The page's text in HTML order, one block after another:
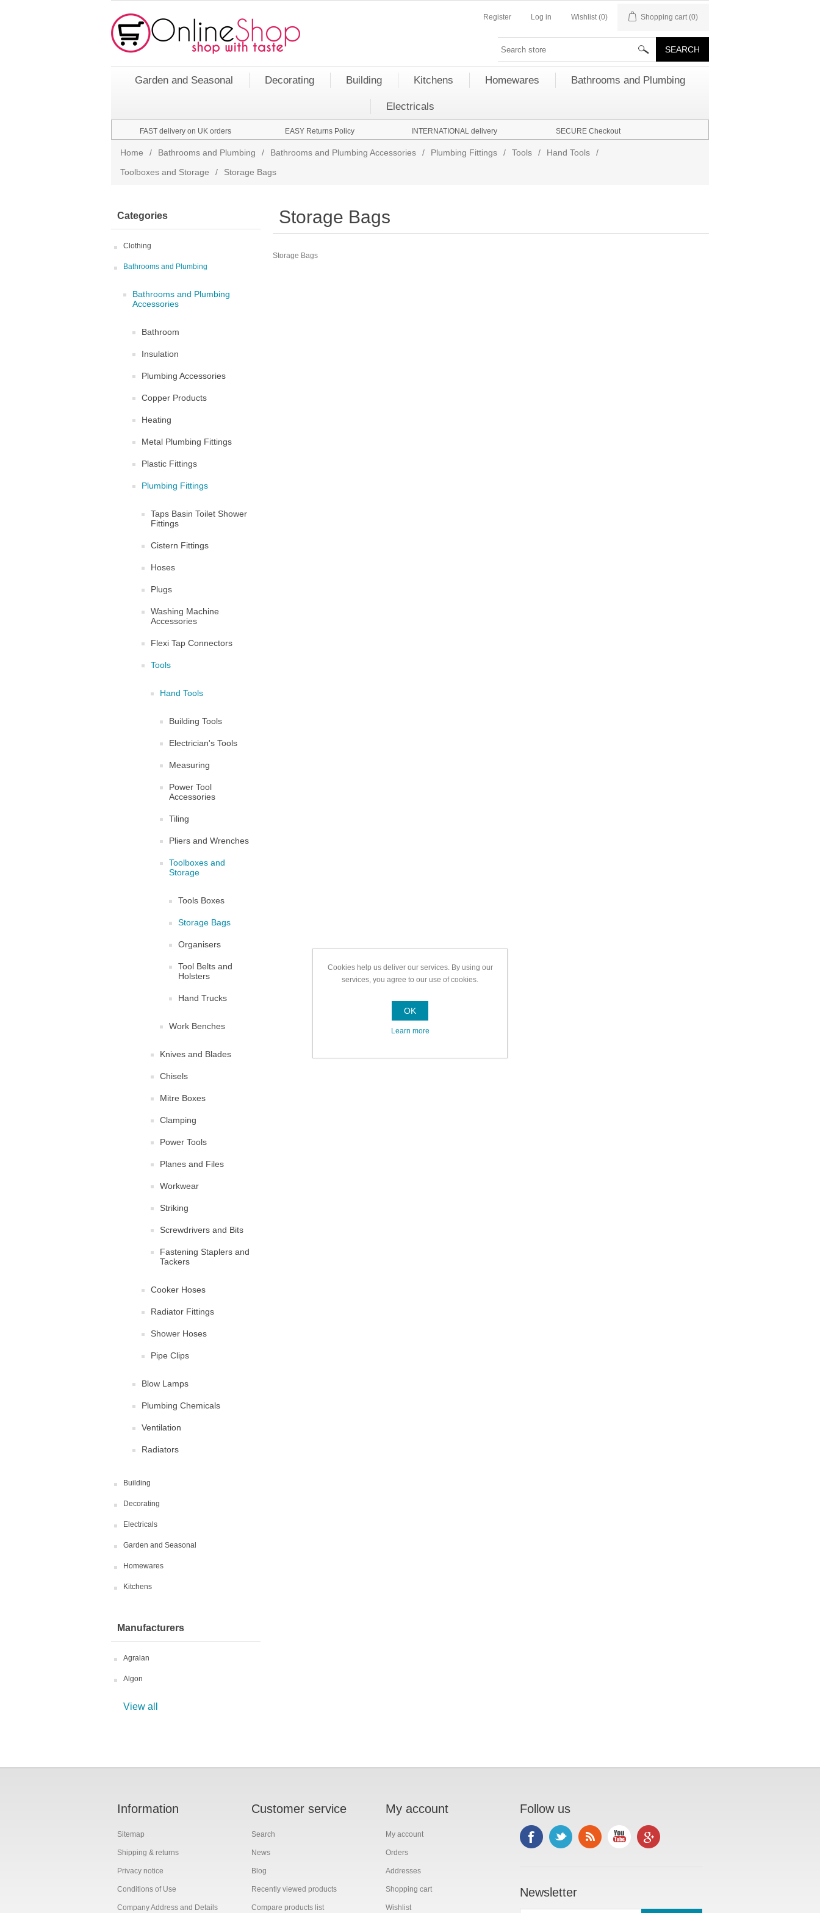
Register Log in Wishlist (0) Shopping cart (0)
Garden and Seasonal Decorating Building Kitchens Homewares Bathrooms and Plumbing
Electricals
FAST delivery on UK orders EASY Returns Policy INTERNATIONAL delivery SECURE Checkout
Home / Bathrooms and Plumbing / Bathrooms and Plumbing Accessories / Plumbing Fittings / Tools / Hand Tools
/
Toolboxes and Storage
/ Storage Bags
Categories
Clothing
Bathrooms and Plumbing
Bathrooms and Plumbing
Accessories
Bathroom
Insulation
Plumbing Accessories
Copper Products
Heating
Metal Plumbing Fittings
Plastic Fittings
Plumbing Fittings
Taps Basin Toilet Shower
Fittings
Cistern Fittings
Hoses
Plugs
Washing Machine
Accessories
Flexi Tap Connectors
Tools
Hand Tools
Building Tools
Electrician's Tools
Measuring
Power Tool
Accessories
Tiling
Pliers and Wrenches
Toolboxes and
Storage
Tools Boxes
Storage Bags
Organisers
Tool Belts and
Holsters
Hand Trucks
Work Benches
Knives and Blades
Chisels
Mitre Boxes
Clamping
Power Tools
Planes and Files
Workwear
Striking
Screwdrivers and Bits
Fastening Staplers and
Tackers
Cooker Hoses
Radiator Fittings
Shower Hoses
Pipe Clips
Blow Lamps
Plumbing Chemicals
Ventilation
Radiators
Building
Decorating
Electricals
Garden and Seasonal
Homewares
Kitchens
Manufacturers
Agralan
Algon
View all
Storage Bags
Storage Bags
Information
Sitemap
Shipping & returns
Privacy notice
Conditions of Use
Company Address and Details
Customer service
Search
News
Blog
Recently viewed products
Compare products list
My account
My account
Orders
Addresses
Shopping cart
Wishlist
Follow us
Newsletter
Cookies help us deliver our services. By using our
services, you agree to our use of cookies.
OK
Learn more